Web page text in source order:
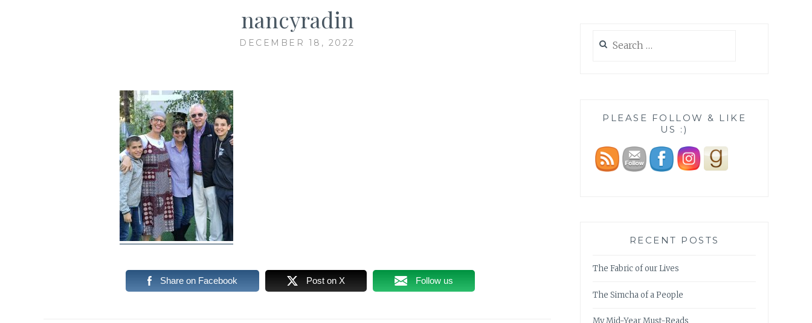
nancyradin
DECEMBER 18, 2022
Share on Facebook Post on X Follow us
for:
PLEASE FOLLOW & LIKE
US :)
RECENT POSTS
The Fabric of our Lives
The Simcha of a People